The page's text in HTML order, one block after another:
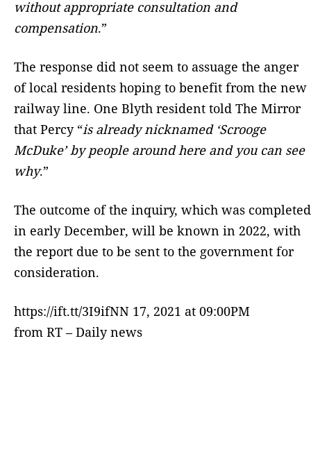
without appropriate consultation and
compensation.”
The response did not seem to assuage the anger
of local residents hoping to benefit from the new
railway line. One Blyth resident told The Mirror
that Percy “is already nicknamed ‘Scrooge
McDuke’ by people around here and you can see
why.”
The outcome of the inquiry, which was completed
in early December, will be known in 2022, with
the report due to be sent to the government for
consideration.
https://ift.tt/3I9ifNN 17, 2021 at 09:00PM
from RT – Daily news